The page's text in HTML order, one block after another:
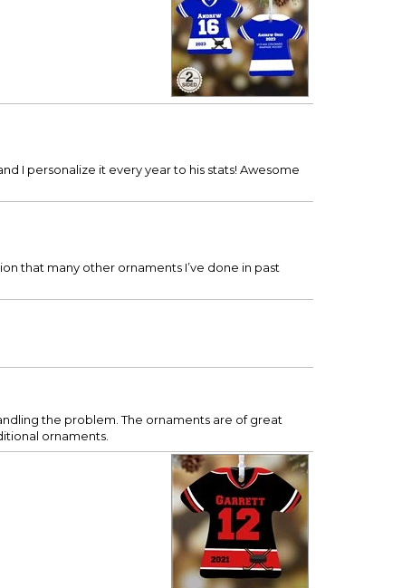
I personalize it every year to his stats! Awesome
that many other ornaments I’ve done in past
the problem. The ornaments are of great
ornaments.